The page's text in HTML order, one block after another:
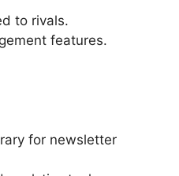
to rivals.
features.
for newsletter